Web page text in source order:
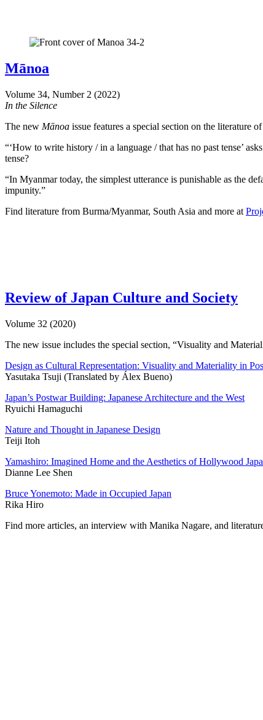
Mānoa
Volume 34, Number 2 (2022)
In the Silence
The new Mānoa issue features a special section on the literature
“‘How to write history / in a language / that has no past tense’
tense?
“In Myanmar today, the simplest utterance is punishable as the
impunity.”
Find literature from Burma/Myanmar, South Asia and more at
Review of Japan Culture and Society
Volume 32 (2020)
The new issue includes the special section, “Visuality and
Design as Cultural Representation: Visuality and Materiality in
Yasutaka Tsuji (Translated by Álex Bueno)
Japan’s Postwar Building: Japanese Architecture and the West
Ryuichi Hamaguchi
Nature and Thought in Japanese Design
Teiji Itoh
Yamashiro: Imagined Home and the Aesthetics of Hollywood
Dianne Lee Shen
Bruce Yonemoto: Made in Occupied Japan
Rika Hiro
Find more articles, an interview with Manika Nagare, and